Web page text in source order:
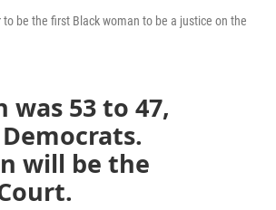
be the first Black woman to be a justice on the
53 to 47,
will be the